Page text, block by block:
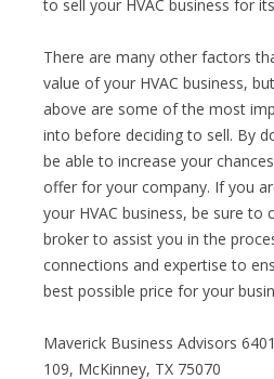
to sell your HVAC business for
There are many other factors
value of your HVAC business,
above are some of the most
into before deciding to sell. By
be able to increase your
offer for your company. If you
your HVAC business, be sure to
broker to assist you in the
connections and expertise to
best possible price for your
Maverick Business Advisors
109, McKinney, TX 75070